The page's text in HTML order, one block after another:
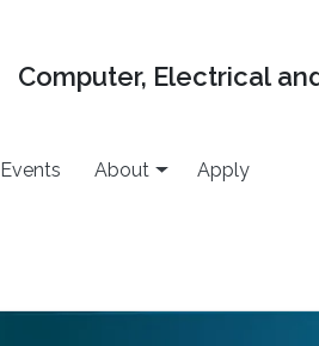
Computer, Electrical
Events About Apply